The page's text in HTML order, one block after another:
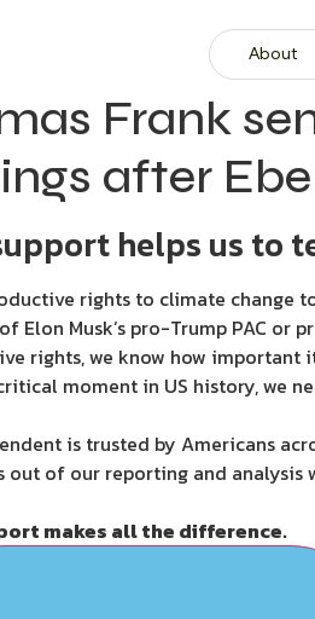
About
Frank
after
helps us to
rights to climate change
Elon Musk’s pro-Trump PAC or
rights, we know how important
moment in US history, we
is trusted by Americans
out of our reporting and analysis
makes all the difference.